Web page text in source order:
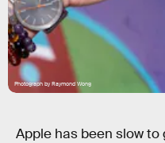
Photograph by Raymond Wong
Apple has been slow